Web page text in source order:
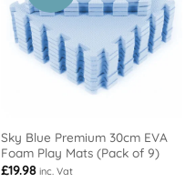
Sky Blue Premium 30cm EVA
Foam Play Mats (Pack of 9)
£19.98 inc. Vat